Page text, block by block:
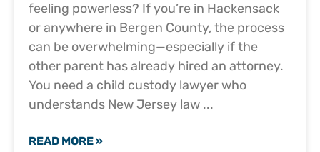
feeling powerless? If you’re in Hackensack
or anywhere in Bergen County, the process
can be overwhelming—especially if the
other parent has already hired an attorney.
You need a child custody lawyer who
understands New Jersey law
READ MORE »